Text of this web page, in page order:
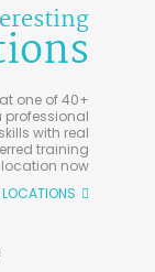
at one of 40+
professional
with real
training
location now